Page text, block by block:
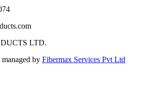
LTD.
managed by Fibermax Services Pvt Ltd